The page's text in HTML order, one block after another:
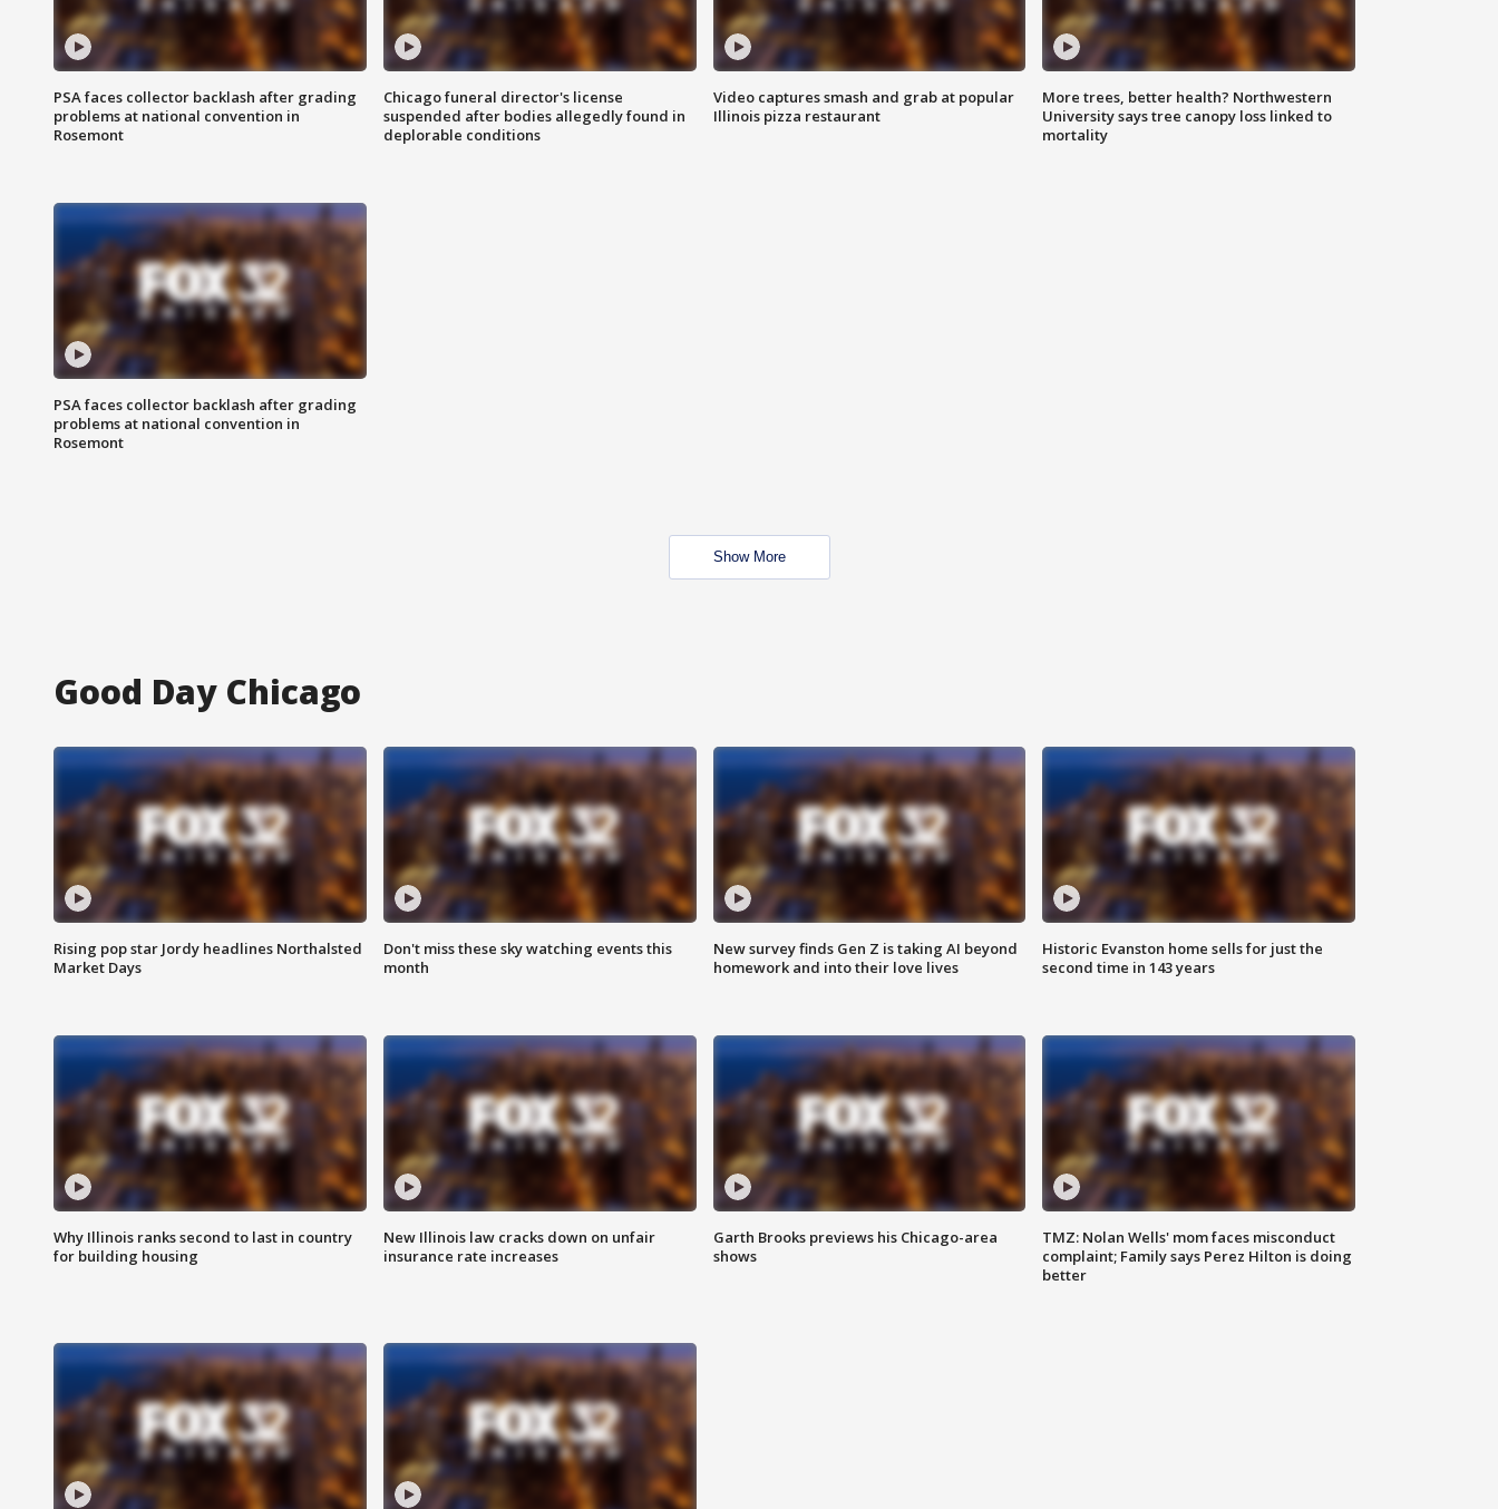
PSA faces collector backlash after grading
problems at national convention in
Rosemont
Chicago funeral director's license
suspended after bodies allegedly found in
deplorable conditions
Video captures smash and grab at popular
Illinois pizza restaurant
More trees, better health? Northwestern
University says tree canopy loss linked to
mortality
PSA faces collector backlash after grading
problems at national convention in
Rosemont
Show More
Good Day Chicago
Rising pop star Jordy headlines Northalsted
Market Days
Don't miss these sky watching events this
month
New survey finds Gen Z is taking AI beyond
homework and into their love lives
Historic Evanston home sells for just the
second time in 143 years
Why Illinois ranks second to last in country
for building housing
New Illinois law cracks down on unfair
insurance rate increases
Garth Brooks previews his Chicago-area
shows
TMZ: Nolan Wells' mom faces misconduct
complaint; Family says Perez Hilton is doing
better